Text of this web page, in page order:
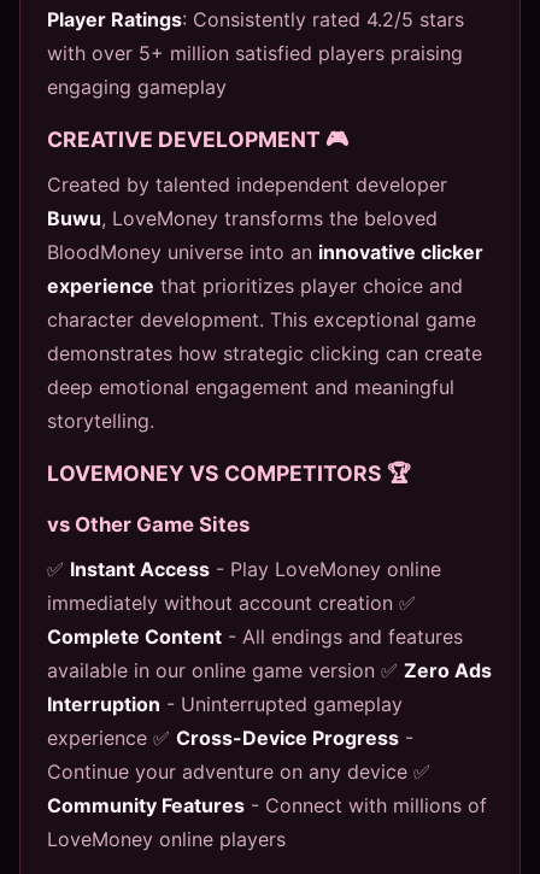
Player Ratings: Consistently rated 4.2/5 stars
with over 5+ million satisfied players praising
engaging gameplay
CREATIVE DEVELOPMENT 🎮
Created by talented independent developer
Buwu, LoveMoney transforms the beloved
BloodMoney universe into an innovative clicker
experience that prioritizes player choice and
character development. This exceptional game
demonstrates how strategic clicking can create
deep emotional engagement and meaningful
storytelling.
LOVEMONEY VS COMPETITORS 🏆
vs Other Game Sites
✅ Instant Access - Play LoveMoney online
immediately without account creation ✅
Complete Content - All endings and features
available in our online game version ✅ Zero Ads
Interruption - Uninterrupted gameplay
experience ✅ Cross-Device Progress -
Continue your adventure on any device ✅
Community Features - Connect with millions of
LoveMoney online players